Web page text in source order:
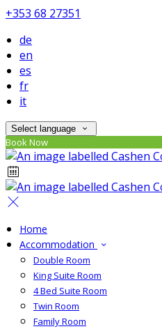
+353 68 27351
de
en
es
fr
it
Select language
Book Now
Home
Accommodation
Double Room
King Suite Room
4 Bed Suite Room
Twin Room
Family Room